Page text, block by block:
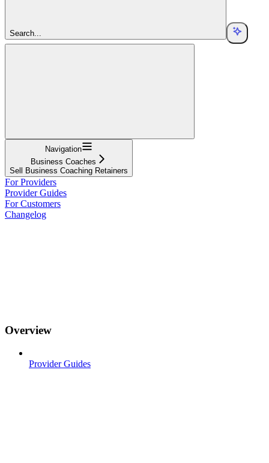
Search...
Navigation
Business Coaches
Sell Business Coaching Retainers
For Providers
Provider Guides
For Customers
Changelog
Overview
Provider Guides